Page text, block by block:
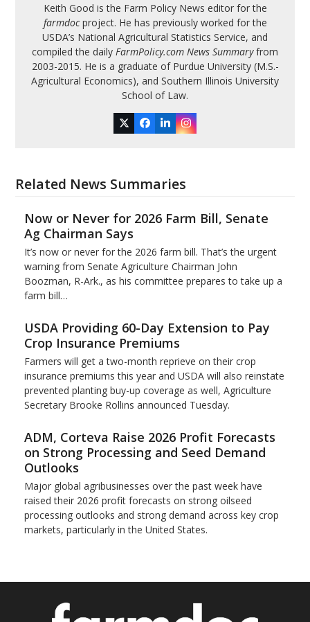
Keith Good is the Farm Policy News editor for the
farmdocproject. He has previously worked for the
USDA’s National Agricultural Statistics Service, and
compiled the daily FarmPolicy.com News Summaryfrom
2003-2015. He is a graduate of Purdue University (M.S.-
Agricultural Economics), and Southern Illinois University
School of Law.
TwitterFacebook
LinkedInInstagram
Related News Summaries
Now or Never for 2026 Farm Bill, Senate
Ag Chairman Says
It’s now or never for the 2026 farm bill. That’s the urgent
warning from Senate Agriculture Chairman John
Boozman, R-Ark., as his committee prepares to take up a
farm bill…
USDA Providing 60-Day Extension to Pay
Crop Insurance Premiums
Farmers will get a two-month reprieve on their crop
insurance premiums this year and USDA will also reinstate
prevented planting buy-up coverage as well, Agriculture
Secretary Brooke Rollins announced Tuesday.
ADM, Corteva Raise 2026 Profit Forecasts
on Strong Processing and Seed Demand
Outlooks
Major global agribusinesses over the past week have
raised their 2026 profit forecasts on strong oilseed
processing outlooks and strong demand across key ​crop
markets, particularly in the United States.